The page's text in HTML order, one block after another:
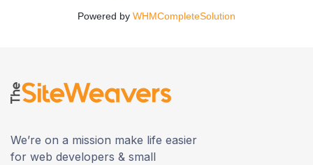
Powered by WHMCompleteSolution
We’re on a mission make life easier
for web developers & small